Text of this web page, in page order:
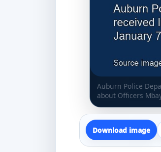
Auburn Police
about Officers
Download image